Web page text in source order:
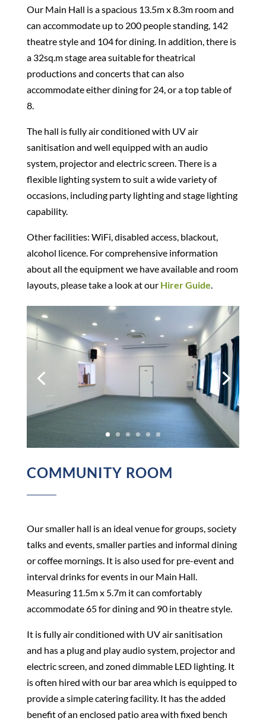
Our Main Hall is a spacious 13.5m x 8.3m room and
can accommodate up to 200 people standing, 142
theatre style and 104 for dining. In addition, there is
a 32sq.m stage area suitable for theatrical
productions and concerts that can also
accommodate either dining for 24, or a top table of
8.
The hall is fully air conditioned with UV air
sanitisation and well equipped with an audio
system, projector and electric screen. There is a
flexible lighting system to suit a wide variety of
occasions, including party lighting and stage lighting
capability.
Other facilities: WiFi, disabled access, blackout,
alcohol licence. For comprehensive information
about all the equipment we have available and room
layouts, please take a look at our Hirer Guide.
COMMUNITY ROOM
Our smaller hall is an ideal venue for groups, society
talks and events, smaller parties and informal dining
or coffee mornings. It is also used for pre-event and
interval drinks for events in our Main Hall.
Measuring 11.5m x 5.7m it can comfortably
accommodate 65 for dining and 90 in theatre style.
It is fully air conditioned with UV air sanitisation
and has a plug and play audio system, projector and
electric screen, and zoned dimmable LED lighting. It
is often hired with our bar area which is equipped to
provide a simple catering facility. It has the added
benefit of an enclosed patio area with fixed bench